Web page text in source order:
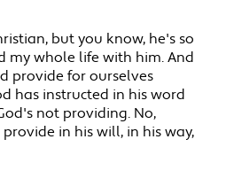
but you know, he's so
my whole life with him. And
provide for ourselves
has instructed in his word
not providing. No,
in his will, in his way,